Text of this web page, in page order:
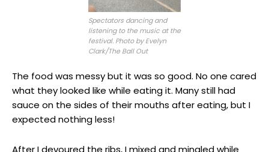
Spectators dancing and
listening to the music at the
festival. Photo by Evelyn
Clark/The Ball Out
The food was messy but it was so good. No one cared
what they looked like while eating it. Many still had
sauce on the sides of their mouths after eating, but I
expected nothing less!